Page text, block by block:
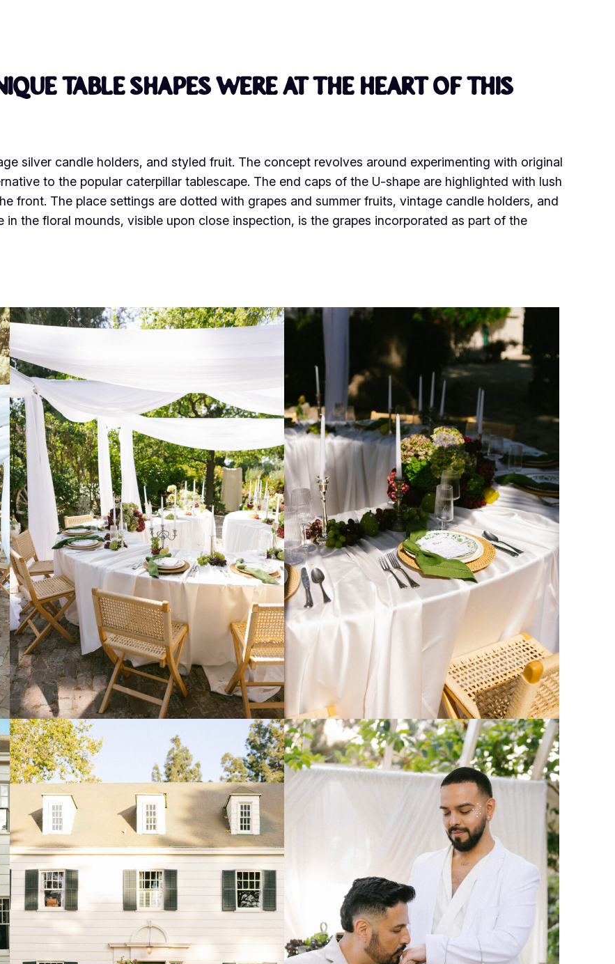
table shapes were at the heart of this
silver candle holders, and styled fruit. The concept revolves around experimenting with original
to the popular caterpillar tablescape. The end caps of the U-shape are highlighted with lush
front. The place settings are dotted with grapes and summer fruits, vintage candle holders, and
the floral mounds, visible upon close inspection, is the grapes incorporated as part of the